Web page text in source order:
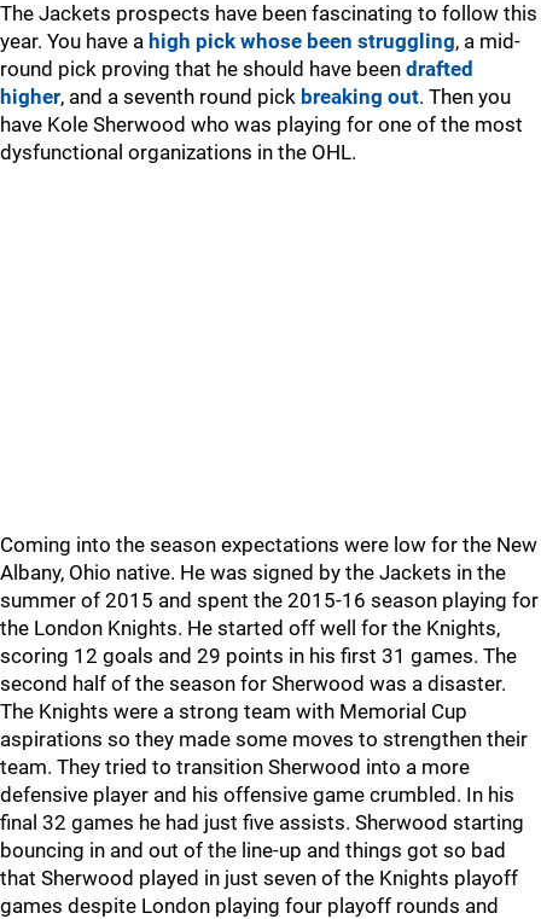
The Jackets prospects have been fascinating to follow this
year. You have a high pick whose been struggling, a mid-
round pick proving that he should have been drafted
higher, and a seventh round pick breaking out. Then you
have Kole Sherwood who was playing for one of the most
dysfunctional organizations in the OHL.
Coming into the season expectations were low for the New
Albany, Ohio native. He was signed by the Jackets in the
summer of 2015 and spent the 2015-16 season playing for
the London Knights. He started off well for the Knights,
scoring 12 goals and 29 points in his first 31 games. The
second half of the season for Sherwood was a disaster.
The Knights were a strong team with Memorial Cup
aspirations so they made some moves to strengthen their
team. They tried to transition Sherwood into a more
defensive player and his offensive game crumbled. In his
final 32 games he had just five assists. Sherwood starting
bouncing in and out of the line-up and things got so bad
that Sherwood played in just seven of the Knights playoff
games despite London playing four playoff rounds and